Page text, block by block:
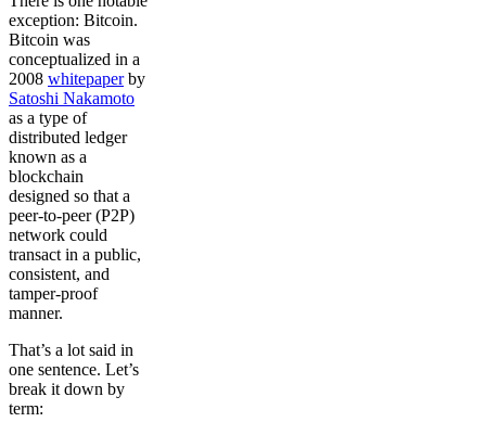
exception: Bitcoin.
Bitcoin was
conceptualized in a
2008 whitepaperby
Satoshi Nakamoto
as a type of
distributed ledger
known as a
blockchain
designed so that a
peer-to-peer (P2P)
network could
transact in a public,
consistent, and
tamper-proof
manner.
That’s a lot said in
one sentence. Let’s
break it down by
term: